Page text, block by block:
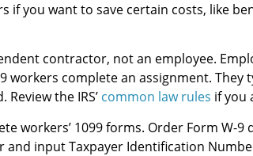
if you want to save certain costs, like
contractor, not an employee.
workers complete an assignment.
the IRS’ common law rules if you
workers’ 1099 forms. Order Form W-9
input Taxpayer Identification